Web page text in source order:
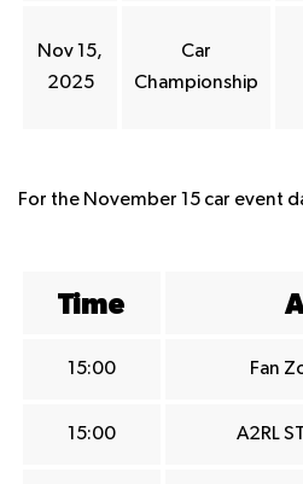
Nov 15,
2025
Car
Championship
For the November 15 car event
Time
15:00 Fan
15:00 A2RL